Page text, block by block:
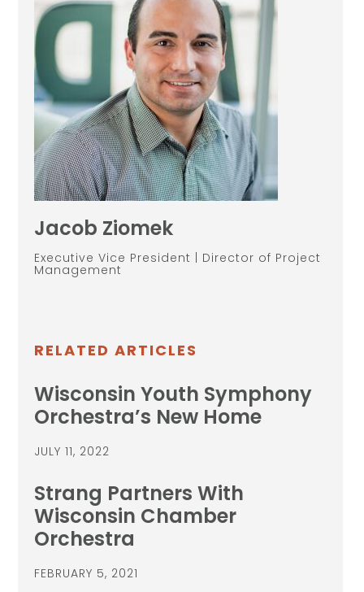
Jacob Ziomek
Executive Vice President | Director of Project
Management
RELATED ARTICLES
Wisconsin Youth Symphony
Orchestra’s New Home
JULY 11, 2022
Strang Partners With
Wisconsin Chamber
Orchestra
FEBRUARY 5, 2021